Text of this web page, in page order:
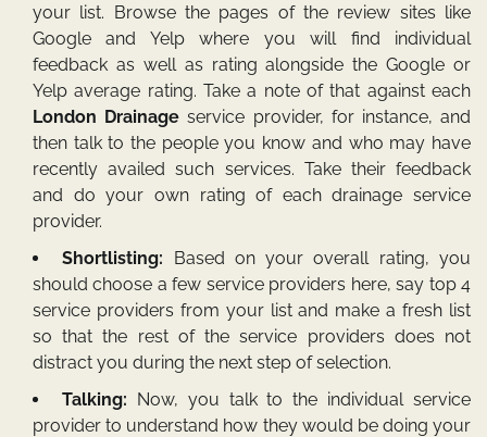
your list. Browse the pages of the review sites like
Google and Yelp where you will find individual
feedback as well as rating alongside the Google or
Yelp average rating. Take a note of that against each
London Drainage service provider, for instance, and
then talk to the people you know and who may have
recently availed such services. Take their feedback
and do your own rating of each drainage service
provider.
Shortlisting: Based on your overall rating, you
should choose a few service providers here, say top 4
service providers from your list and make a fresh list
so that the rest of the service providers does not
distract you during the next step of selection.
Talking: Now, you talk to the individual service
provider to understand how they would be doing your